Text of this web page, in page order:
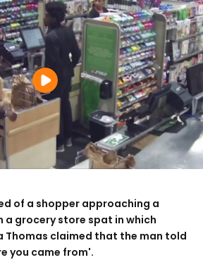
of a shopper approaching a
a grocery store spat in which
Thomas claimed that the man told
you came from'.